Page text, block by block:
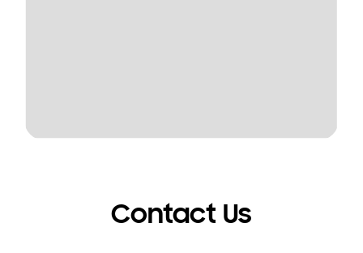
Contact Us